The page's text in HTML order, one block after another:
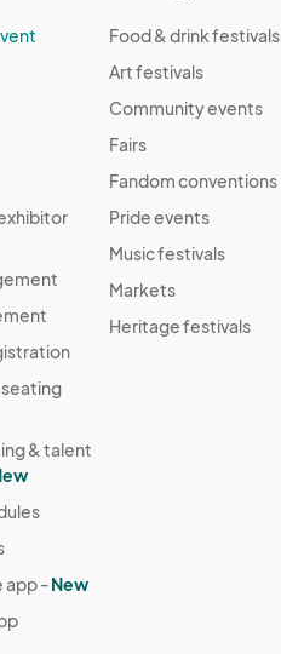
seating
& talent
app -New
Food & drink festivals
Art festivals
Community events
Fairs
Fandom conventions
Pride events
Music festivals
Markets
Heritage festivals